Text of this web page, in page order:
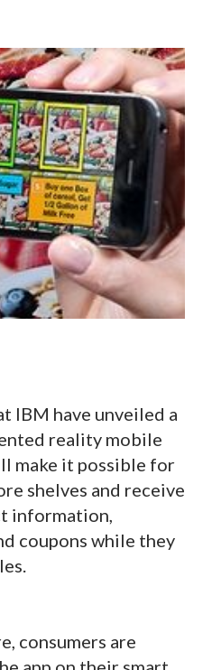
IBM have unveiled a
reality mobile
make it possible for
shelves and receive
information,
coupons while they
consumers are